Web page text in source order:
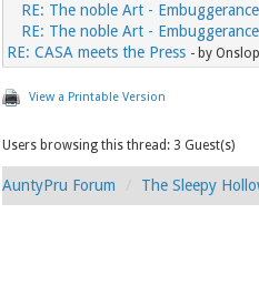
RE: The noble Art -
RE: The noble Art -
RE: CASA meets the Press - by
View a Printable Version
Users browsing this thread: 3 Guest(s)
AuntyPru Forum The Sleepy